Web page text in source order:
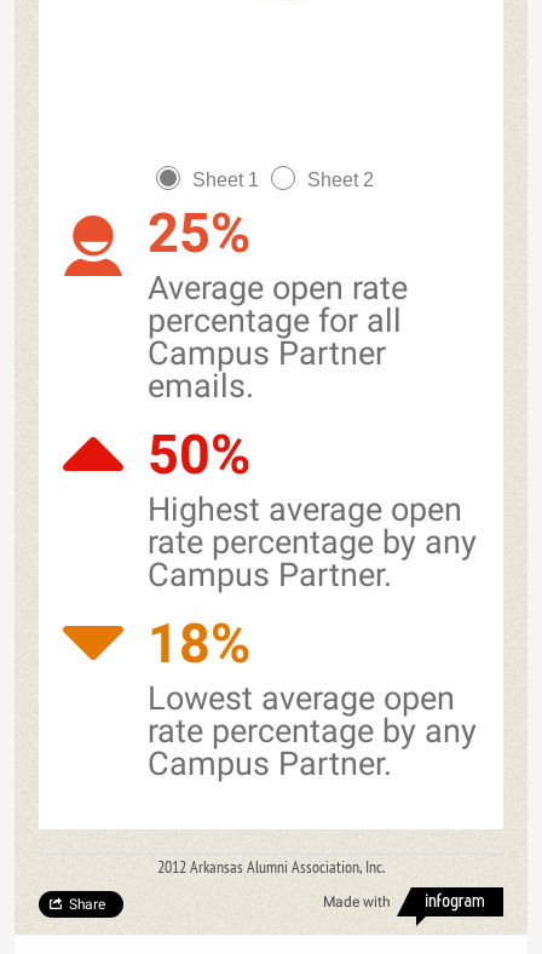
Sheet 1 Sheet 2
25%
Average open rate
percentage for all
Campus Partner
emails.
50%
Highest average open
rate percentage by any
Campus Partner.
18%
Lowest average open
rate percentage by any
Campus Partner.
2012 Arkansas Alumni Association, Inc.
Made with
Share